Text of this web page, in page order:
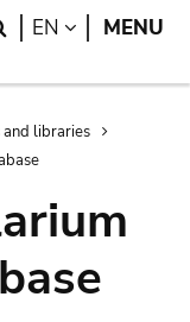
Search
EN LANGUAGE
MENU
and libraries